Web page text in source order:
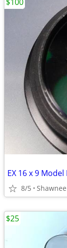
8/5 Shawnee
$25